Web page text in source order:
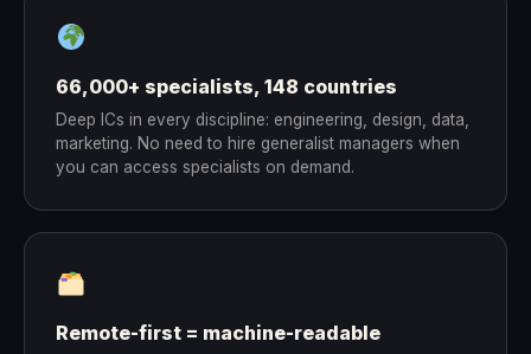
66,000+ specialists, 148 countries
Deep ICs in every discipline: engineering, design, data,
marketing. No need to hire generalist managers when
you can access specialists on demand.
Remote-first = machine-readable